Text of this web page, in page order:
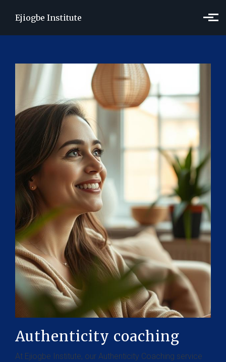
Ejiogbe Institute
Authenticity coaching
At Ejiogbe Institute, our Authenticity Coaching service